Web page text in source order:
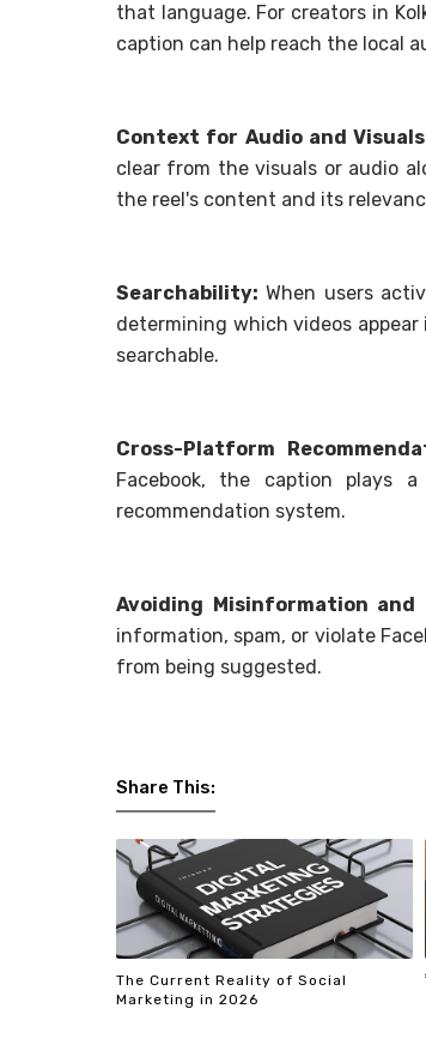
that language. For creators in
caption can help reach the local
Context for Audio and
clear from the visuals or audio
the reel's content and its
Searchability: When users
determining which videos
searchable.
Cross-Platform
Facebook, the caption plays
recommendation system.
Avoiding Misinformation and
information, spam, or violate
from being suggested.
Share This:
The Current Reality of Social
Marketing in 2026